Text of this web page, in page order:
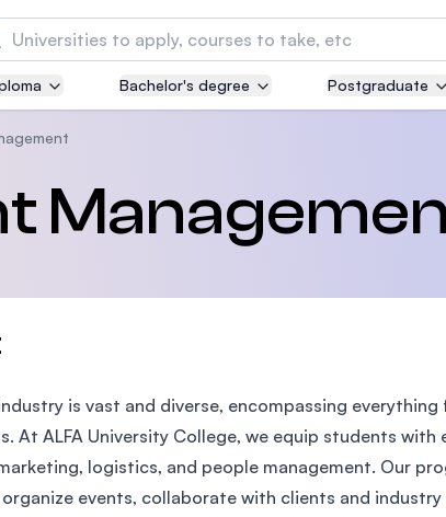
Asia Pacific University of Technology and
Innovation (APU)
courses
MBA by Central Bank of Malaysia in
the Massachusetts Institute of Technology
Bachelor's degree Postgraduate
is vast and diverse, encompassing
At ALFA University College, we equip students
logistics, and people management. Our
events, collaborate with clients and